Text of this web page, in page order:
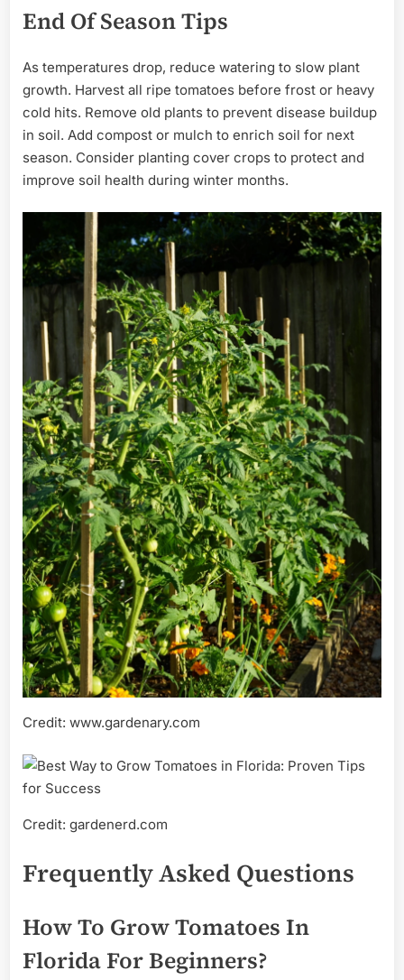
End Of Season Tips
As temperatures drop, reduce watering to slow plant
growth. Harvest all ripe tomatoes before frost or heavy
cold hits. Remove old plants to prevent disease buildup
in soil. Add compost or mulch to enrich soil for next
season. Consider planting cover crops to protect and
improve soil health during winter months.
Credit: www.gardenary.com
Credit: gardenerd.com
Frequently Asked Questions
How To Grow Tomatoes In
Florida For Beginners?